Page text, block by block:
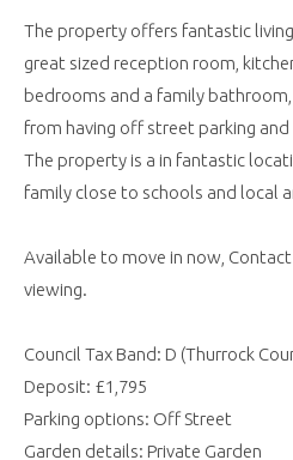
The property offers fantastic
great sized reception room,
bedrooms and a family
from having off street parking and
The property is a in fantastic
family close to schools and local
Available to move in now,
viewing.
Council Tax Band: D (Thurrock
Deposit: £1,795
Parking options: Off Street
Garden details: Private Garden